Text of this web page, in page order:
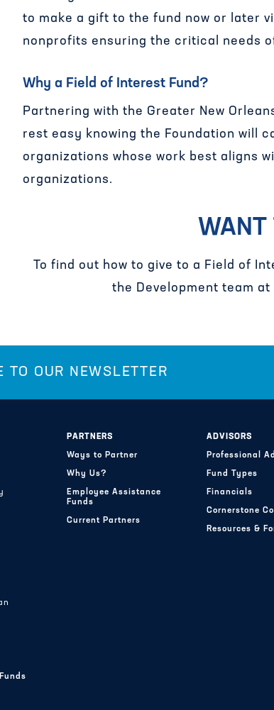
to make a gift to the fund now or later
nonprofits ensuring the critical needs
Why a Field of Interest Fund?
Partnering with the Greater New
rest easy knowing the Foundation will
organizations whose work best aligns
organizations.
WANT
To find out how to give to a Field of
the Development team at
TO OUR NEWSLETTER
PARTNERS
Ways to Partner
Why Us?
Employee Assistance
Funds
Current Partners
ADVISORS
Professional
Fund Types
Financials
Cornerstone
Resources &